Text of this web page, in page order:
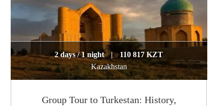
2 days / 1 night |
110 817 KZT
Kazakhstan
Group Tour to Turkestan: History,